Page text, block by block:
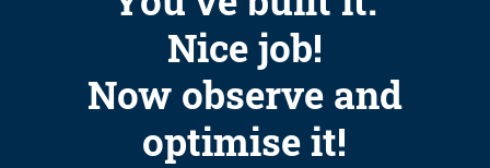
Nice job!
Now observe and
optimise it!